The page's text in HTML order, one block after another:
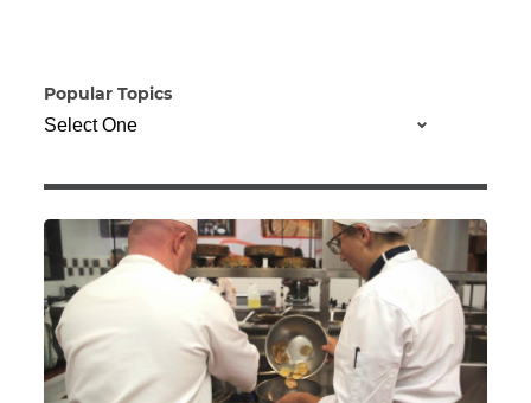
Popular Topics
Phone *
Illness/Injury
Message *